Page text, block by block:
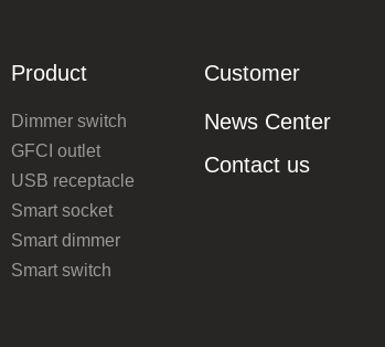
Product
Dimmer switch
GFCI outlet
USB receptacle
Smart socket
Smart dimmer
Smart switch
Customer
News Center
Contact us